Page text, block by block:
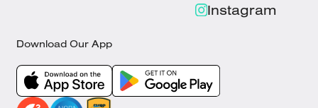
Instagram
Download Our App